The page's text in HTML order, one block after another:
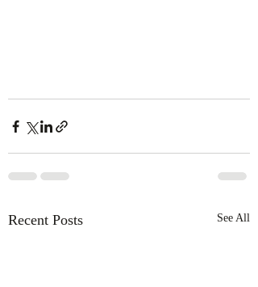
Recent Posts See All